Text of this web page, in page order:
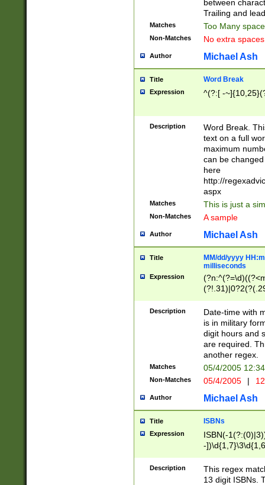
between
Trailing and
Matches Too Many
Non-Matches No extra
Author Michael Ash
Title Word Break
Expression ^(?:[ -
Description
Word Break.
text on a full
maximum
can be
here
http://
aspx
Matches This is just a
Non-Matches A sample
Author Michael Ash
Title
MM/dd/yyyy
milliseconds
Expression
<sep>[-./
9]|[2-
<minutes>[0-
Description
Date-time with
is in military
digit hours and
are required.
another regex.
Matches 05/4/2005
Non-Matches 05/4/2005 |
Author Michael Ash
Title ISBNs
Expression
ISBN(-
-
-
-
-
Description
This regex
13 digit ISBNs.